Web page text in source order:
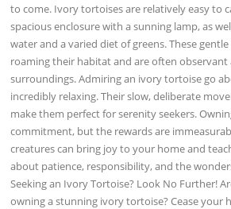
to come. Ivory tortoises are relatively easy to
spacious enclosure with a sunning lamp, as
water and a varied diet of greens. These
roaming their habitat and are often
surroundings. Admiring an ivory tortoise go
incredibly relaxing. Their slow, deliberate
make them perfect for serenity seekers.
commitment, but the rewards are
creatures can bring joy to your home and
about patience, responsibility, and the
Seeking an Ivory Tortoise? Look No Further!
owning a stunning ivory tortoise? Cease your